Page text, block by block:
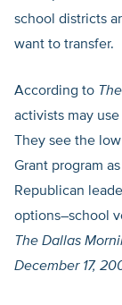
school districts
want to transfer.
According to
activists may
They see the
Grant program
Republican
options–school
The Dallas
December 17,